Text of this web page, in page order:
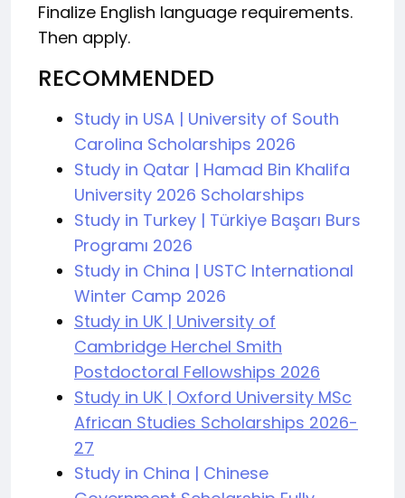
Finalize English language requirements.
Then apply.
RECOMMENDED
Study in USA | University of South
Carolina Scholarships 2026
Study in Qatar | Hamad Bin Khalifa
University 2026 Scholarships
Study in Turkey | Türkiye Başarı Burs
Programı 2026
Study in China | USTC International
Winter Camp 2026
Study in UK | University of
Cambridge Herchel Smith
Postdoctoral Fellowships 2026
Study in UK | Oxford University MSc
African Studies Scholarships 2026-
27
Study in China | Chinese